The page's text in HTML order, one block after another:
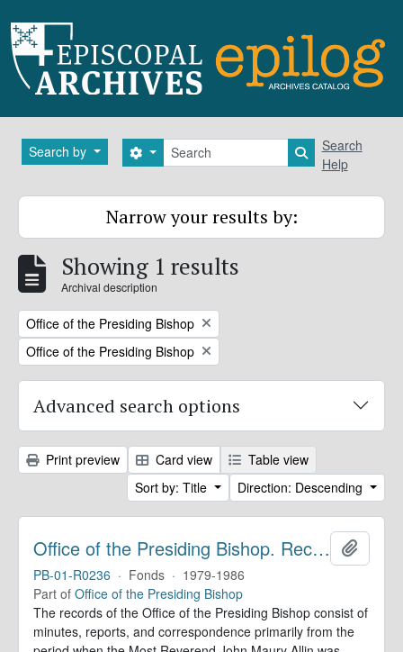
Search by Search
Search options Search in
Search
Help
Narrow your results by:
Showing 1 results
Archival description
Remove filter:
Office of the Presiding Bishop
Remove filter:
Office of the Presiding Bishop
Advanced search options
Print preview Card view
Table view
Sort by: Title
Direction: Descending
Office of the Presiding Bishop. Records
PB-01-R0236 · Fonds · 1979-1986
Part of Office of the Presiding Bishop
The records of the Office of the Presiding Bishop consist of
minutes, reports, and correspondence primarily from the